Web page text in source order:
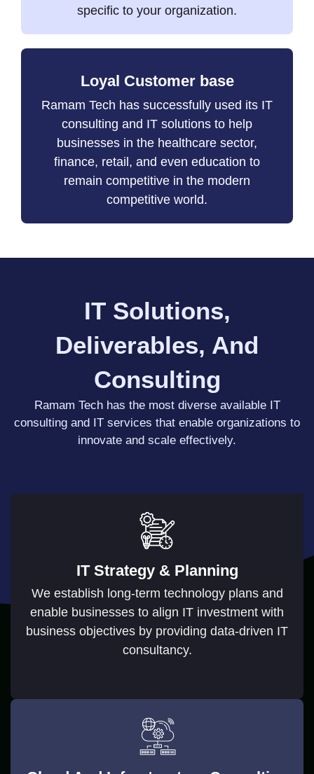
specific to your organization.
Loyal Customer base
Ramam Tech has successfully used its IT
consulting and IT solutions to help
businesses in the healthcare sector,
finance, retail, and even education to
remain competitive in the modern
competitive world.
IT Solutions,
Deliverables, And
Consulting
Ramam Tech has the most diverse available IT
consulting and IT services that enable organizations to
innovate and scale effectively.
IT Strategy & Planning
We establish long-term technology plans and
enable businesses to align IT investment with
business objectives by providing data-driven IT
consultancy.